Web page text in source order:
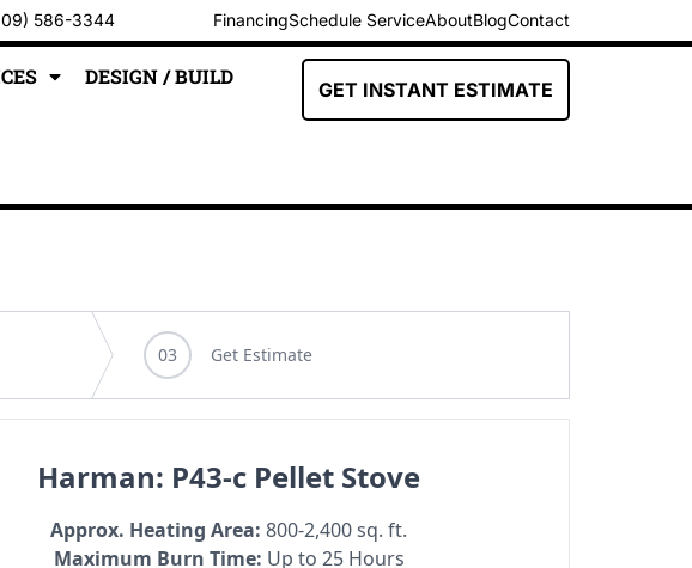
586-3344 FinancingSchedule ServiceAboutBlogContact
DESIGN / BUILD
GET INSTANT ESTIMATE